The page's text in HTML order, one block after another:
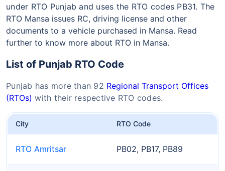
under RTO Punjab and uses the RTO codes PB31. The
RTO Mansa issues RC, driving license and other
documents to a vehicle purchased in Mansa. Read
further to know more about RTO in Mansa.
List of Punjab RTO Code
Punjab has more than 92 Regional Transport Offices
(RTOs) with their respective RTO codes.
City RTO Code
RTO Amritsar PB02, PB17, PB89